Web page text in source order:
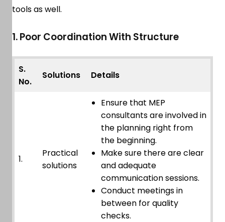
tools as well.
1. Poor Coordination With Structure
S.
No.
Solutions Details
1.
Practical
solutions
Ensure that MEP
consultants are involved in
the planning right from
the beginning.
Make sure there are clear
and adequate
communication sessions.
Conduct meetings in
between for quality
checks.